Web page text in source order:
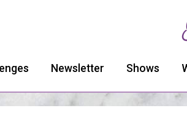
Newsletter Shows